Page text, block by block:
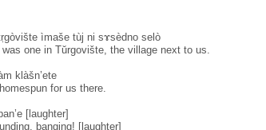
ìmaše tùj ni sɤsèdno selò
one in Tŭrgovište, the village next to us.
klàšn’ete
for us there.
[laughter]
banging! [laughter]